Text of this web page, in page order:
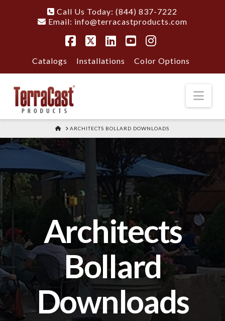
Call Us Today: (844) 837-7222
Email: info@terracastproducts.com
Catalogs Installations Color Options
HOME
ARCHITECTS BOLLARD DOWNLOADS
Architects
Bollard
Downloads